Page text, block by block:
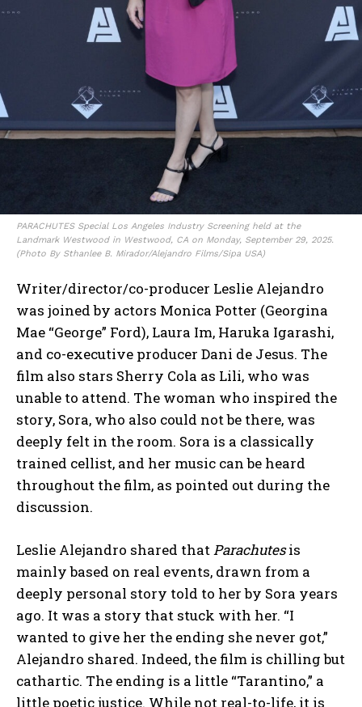
PARACHUTES Special Los Angeles Industry Screening held at the
Landmark Westwood in Westwood, CA on Monday, September 29, 2025.
(Photo By Sthanlee B. Mirador/Alejandro Films/Sipa USA)
Writer/director/co-producer Leslie Alejandro
was joined by actors Monica Potter (Georgina
Mae “George” Ford), Laura Im, Haruka Igarashi,
and co-executive producer Dani de Jesus. The
film also stars Sherry Cola as Lili, who was
unable to attend. The woman who inspired the
story, Sora, who also could not be there, was
deeply felt in the room. Sora is a classically
trained cellist, and her music can be heard
throughout the film, as pointed out during the
discussion.
Leslie Alejandro shared thatParachutesis
mainly based on real events, drawn from a
deeply personal story told to her by Sora years
ago. It was a story that stuck with her. “I
wanted to give her the ending she never got,”
Alejandro shared. Indeed, the film is chilling but
cathartic. The ending is a little “Tarantino,” a
little poetic justice. While not real-to-life, it is